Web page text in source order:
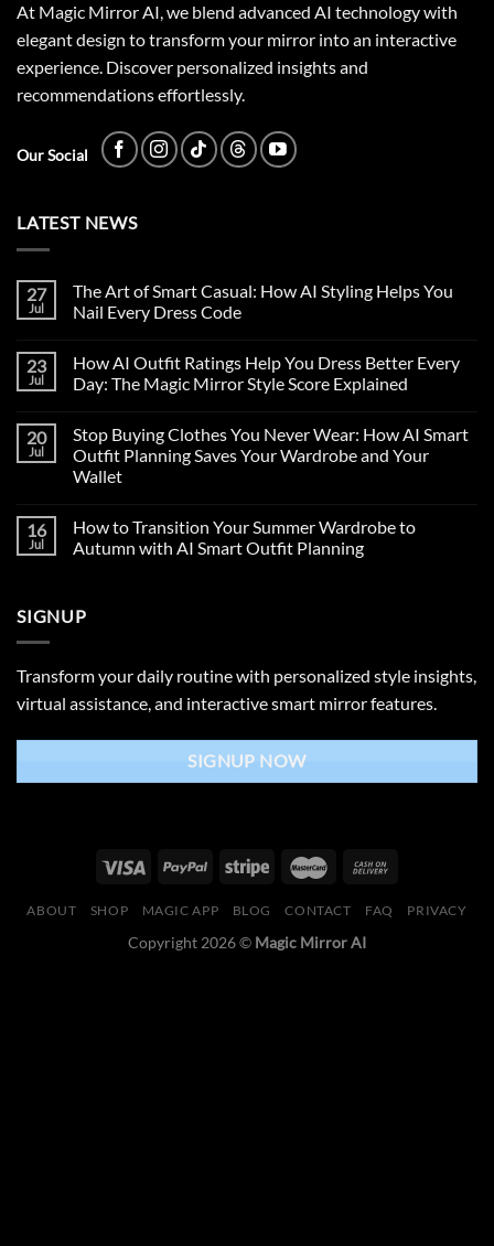
At Magic Mirror AI, we blend advanced AI technology with
elegant design to transform your mirror into an interactive
experience. Discover personalized insights and
recommendations effortlessly.
Our Social
LATEST NEWS
27
Jul
The Art of Smart Casual: How AI Styling Helps You
Nail Every Dress Code
23
Jul
How AI Outfit Ratings Help You Dress Better Every
Day: The Magic Mirror Style Score Explained
20
Jul
Stop Buying Clothes You Never Wear: How AI Smart
Outfit Planning Saves Your Wardrobe and Your
Wallet
16
Jul
How to Transition Your Summer Wardrobe to
Autumn with AI Smart Outfit Planning
SIGNUP
Transform your daily routine with personalized style insights,
virtual assistance, and interactive smart mirror features.
SIGNUP NOW
ABOUT SHOP MAGIC APP BLOG CONTACT FAQ PRIVACY
Copyright 2026 © Magic Mirror AI